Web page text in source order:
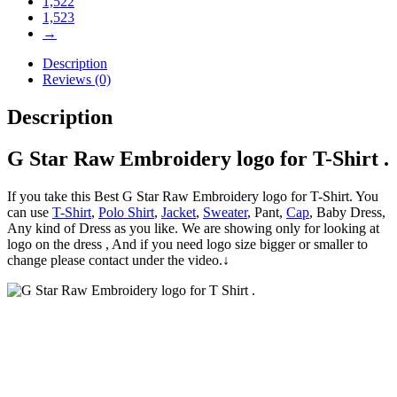
1,523
→
Description
Reviews (0)
Description
G Star Raw Embroidery logo for T-Shirt .
If you take this Best G Star Raw Embroidery logo for T-Shirt. You
can use T-Shirt, Polo Shirt, Jacket, Sweater, Pant, Cap, Baby Dress,
Any kind of Dress as you like. We are showing only for looking at
logo on the dress , And if you need logo size bigger or smaller to
change please contact under the video.↓